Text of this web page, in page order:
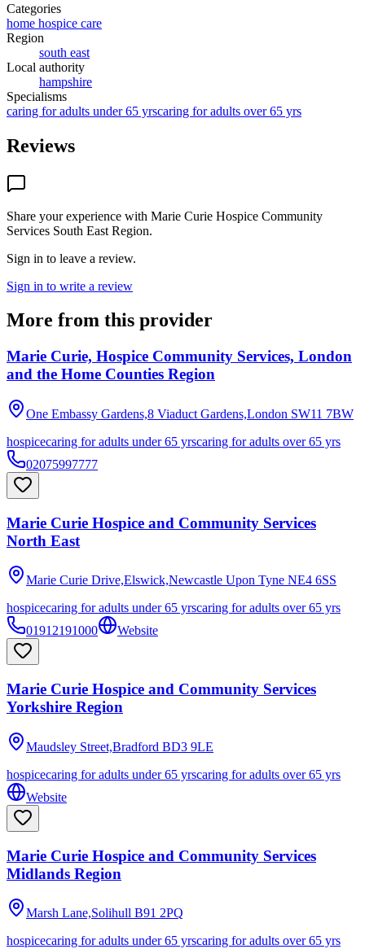
Categories
home hospice care
Region
south east
Local authority
hampshire
Specialisms
caring for adults under 65 yrscaring for adults over 65 yrs
Reviews
Share your experience with Marie Curie Hospice Community
Services South East Region.
Sign in to leave a review.
Sign in to write a review
More from this provider
Marie Curie, Hospice Community Services, London
and the Home Counties Region
One Embassy Gardens,8 Viaduct Gardens,London SW11 7BW
hospicecaring for adults under 65 yrscaring for adults over 65 yrs
02075997777
Marie Curie Hospice and Community Services
North East
Marie Curie Drive,Elswick,Newcastle Upon Tyne NE4 6SS
hospicecaring for adults under 65 yrscaring for adults over 65 yrs
01912191000
Website
Marie Curie Hospice and Community Services
Yorkshire Region
Maudsley Street,Bradford BD3 9LE
hospicecaring for adults under 65 yrscaring for adults over 65 yrs
Website
Marie Curie Hospice and Community Services
Midlands Region
Marsh Lane,Solihull B91 2PQ
hospicecaring for adults under 65 yrscaring for adults over 65 yrs